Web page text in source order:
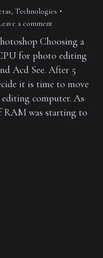
, Technologies
a comment
Choosing a
for photo editing
Acd See. After 5
it is time to move
editing computer. As
RAM was starting to